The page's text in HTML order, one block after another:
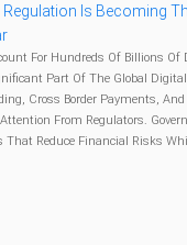
Is Becoming
For Hundreds Of Billions
Part Of The Global
Cross Border Payments,
From Regulators.
That Reduce Financial Risks